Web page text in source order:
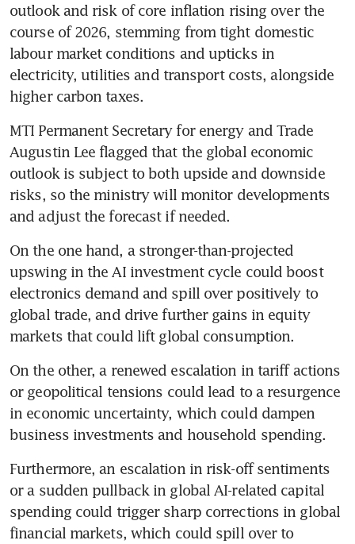
outlook and risk of core inflation rising over the
course of 2026, stemming from tight domestic
labour market conditions and upticks in
electricity, utilities and transport costs, alongside
higher carbon taxes.
MTI Permanent Secretary for energy and Trade
Augustin Lee flagged that the global economic
outlook is subject to both upside and downside
risks, so the ministry will monitor developments
and adjust the forecast if needed.
On the one hand, a stronger-than-projected
upswing in the AI investment cycle could boost
electronics demand and spill over positively to
global trade, and drive further gains in equity
markets that could lift global consumption.
On the other, a renewed escalation in tariff actions
or geopolitical tensions could lead to a resurgence
in economic uncertainty, which could dampen
business investments and household spending.
Furthermore, an escalation in risk-off sentiments
or a sudden pullback in global AI-related capital
spending could trigger sharp corrections in global
financial markets, which could spill over to